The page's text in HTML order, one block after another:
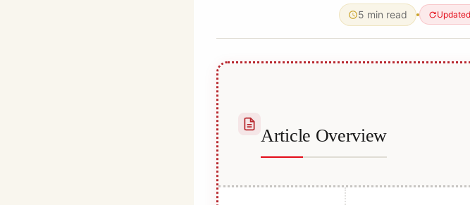
5 min read
Article Overview